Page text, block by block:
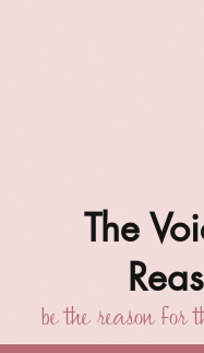
The
be the reason for